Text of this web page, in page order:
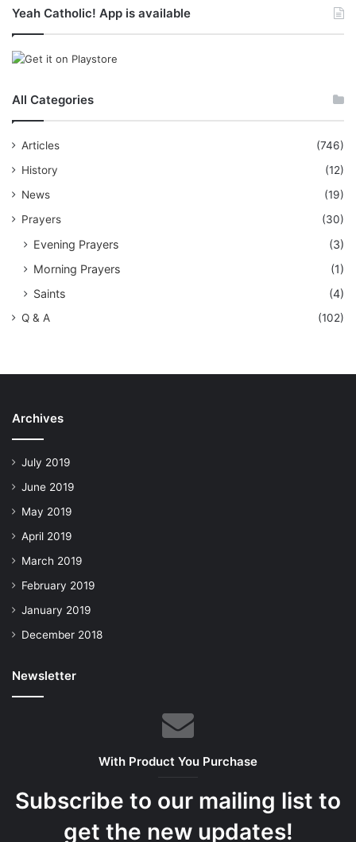
Yeah Catholic! App is available
All Categories
Articles
(746)
History
(12)
News
(19)
Prayers
(30)
Evening Prayers
(3)
Morning Prayers
(1)
Saints
(4)
Q & A (102)
Archives
July 2019
June 2019
May 2019
April 2019
March 2019
February 2019
January 2019
December 2018
Newsletter
With Product You Purchase
Subscribe to our mailing list to
get the new updates!